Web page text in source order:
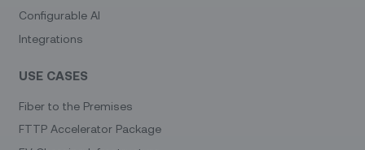
Configurable AI
Integrations
USE CASES
Fiber to the Premises
FTTP Accelerator Package